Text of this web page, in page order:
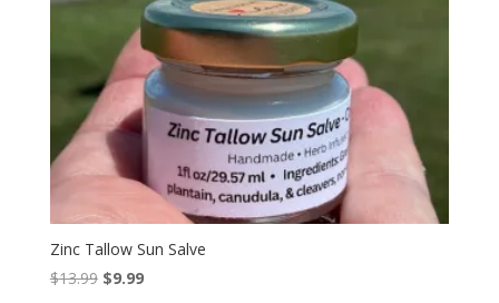
Zinc Tallow Sun Salve
$13.99 Original
$9.99Current